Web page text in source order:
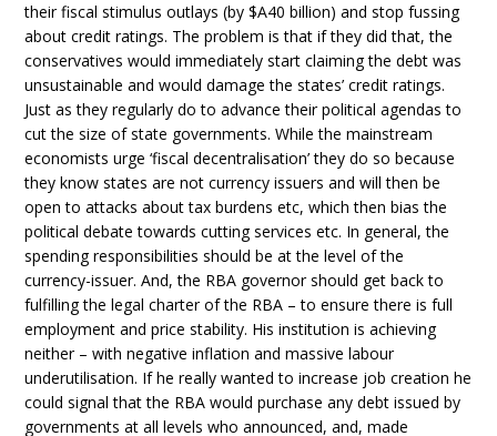
their fiscal stimulus outlays (by $A40 billion) and stop fussing
about credit ratings. The problem is that if they did that, the
conservatives would immediately start claiming the debt was
unsustainable and would damage the states’ credit ratings.
Just as they regularly do to advance their political agendas to
cut the size of state governments. While the mainstream
economists urge ‘fiscal decentralisation’ they do so because
they know states are not currency issuers and will then be
open to attacks about tax burdens etc, which then bias the
political debate towards cutting services etc. In general, the
spending responsibilities should be at the level of the
currency-issuer. And, the RBA governor should get back to
fulfilling the legal charter of the RBA – to ensure there is full
employment and price stability. His institution is achieving
neither – with negative inflation and massive labour
underutilisation. If he really wanted to increase job creation he
could signal that the RBA would purchase any debt issued by
governments at all levels who announced, and, made